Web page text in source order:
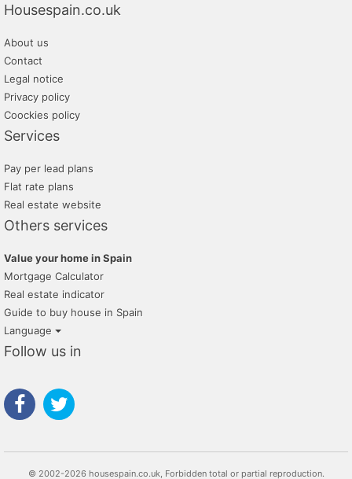
Housespain.co.uk
About us
Contact
Legal notice
Privacy policy
Coockies policy
Services
Pay per lead plans
Flat rate plans
Real estate website
Others services
Value your home in Spain
Mortgage Calculator
Real estate indicator
Guide to buy house in Spain
Language
Follow us in
© 2002-2026 housespain.co.uk, Forbidden total or partial reproduction.